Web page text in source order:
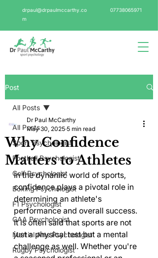
drpaul@drpaulmccarthy.co
m
07738065971
Post
All Posts
Sport Psychologist
Football Psychologist
Golf Psychologist
Boxing Psychologist
F1 Psychologist
GAA Psychologist
Martial Arts Psychologist
Rugby Psychologist
All Posts
Why Confidence
Matters to Athletes
Dr Paul McCarthy
May 30, 2025 5 min read
In the dynamic world of sports,
confidence plays a pivotal role in
determining an athlete's
performance and overall success.
It is often said that sports are not
just a physical test but a mental
challenge as well. Whether you're